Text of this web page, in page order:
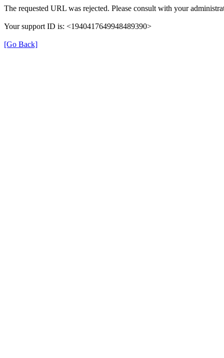
The requested URL was rejected. Please consult with your
Your support ID is: <1940417649948489390>
[Go Back]